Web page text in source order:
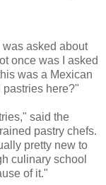
asked about
once was I asked
was a Mexican
pastries here?"
said the
pastry chefs.
pretty new to
culinary school
of it."